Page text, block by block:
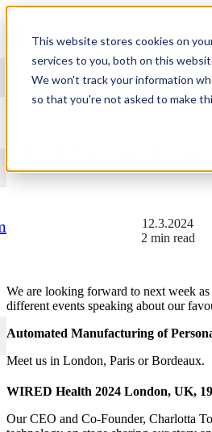
This website stores cookies on
services to you, both on this
We won't track your information
so that you're not asked to make
Skip to content
12.3.2024
2 min read
We are looking forward to next week
different events speaking about our
Automated Manufacturing of
Meet us in London, Paris or Bordeaux.
WIRED Health 2024 London, UK, 19
Our CEO and Co-Founder, Charlotta